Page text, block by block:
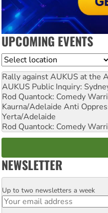
UPCOMING EVENTS
Location
Rally against AUKUS at the
AUKUS Public Inquiry:
Rod Quantock: Comedy
Kaurna/Adelaide Anti
Yerta/Adelaide
Rod Quantock: Comedy
NEWSLETTER
Email
Up to two newsletters a week